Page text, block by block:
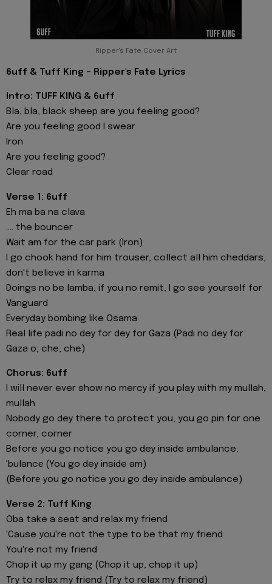
Ripper's Fate Cover Art
6uff & Tuff King - Ripper's Fate Lyrics
Intro: TUFF KING & 6uff
Bla, bla, black sheep are you feeling good?
Are you feeling good I swear
Iron
Are you feeling good?
Clear road
Verse 1: 6uff
Eh ma ba na clava
.... the bouncer
Wait am for the car park (Iron)
I go chook hand for him trouser, collect all him cheddars,
don't believe in karma
Doings no be lamba, if you no remit, I go see yourself for
Vanguard
Everyday bombing like Osama
Real life padi no dey for dey for Gaza (Padi no dey for
Gaza o; che, che)
Chorus: 6uff
I will never ever show no mercy if you play with my mullah,
mullah
Nobody go dey there to protect you, you go pin for one
corner, corner
Before you go notice you go dey inside ambulance,
'bulancе (You go dey inside am)
(Beforе you go notice you go dey inside ambulance)
Verse 2: Tuff King
Oba take a seat and relax my friend
'Cause you're not the type to be that my friend
You're not my friend
Chop it up my gang (Chop it up, chop it up)
Try to relax my friend (Try to relax my friend)